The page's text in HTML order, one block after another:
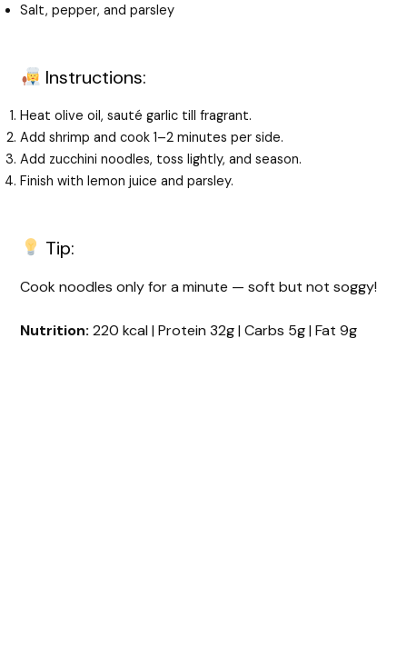
Salt, pepper, and parsley
Instructions:
Heat olive oil, sauté garlic till fragrant.
Add shrimp and cook 1–2 minutes per side.
Add zucchini noodles, toss lightly, and season.
Finish with lemon juice and parsley.
Tip:
Cook noodles only for a minute — soft but not soggy!
Nutrition: 220 kcal | Protein 32g | Carbs 5g | Fat 9g